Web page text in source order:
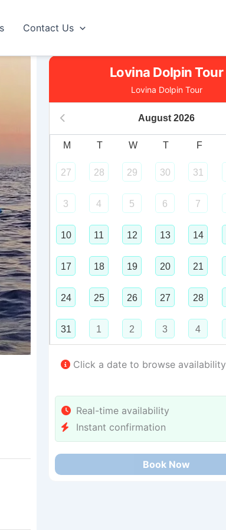
Contact Us
Lovina Dolpin Tour
Lovina Dolpin Tour
August 2026
M T W T F
27 28 29 30 31
3 4 5 6 7
10 11 12 13 14
17 18 19 20 21
24 25 26 27 28
31 1 2 3 4
Click a date to browse availability
Real-time availability
Instant confirmation
Book Now